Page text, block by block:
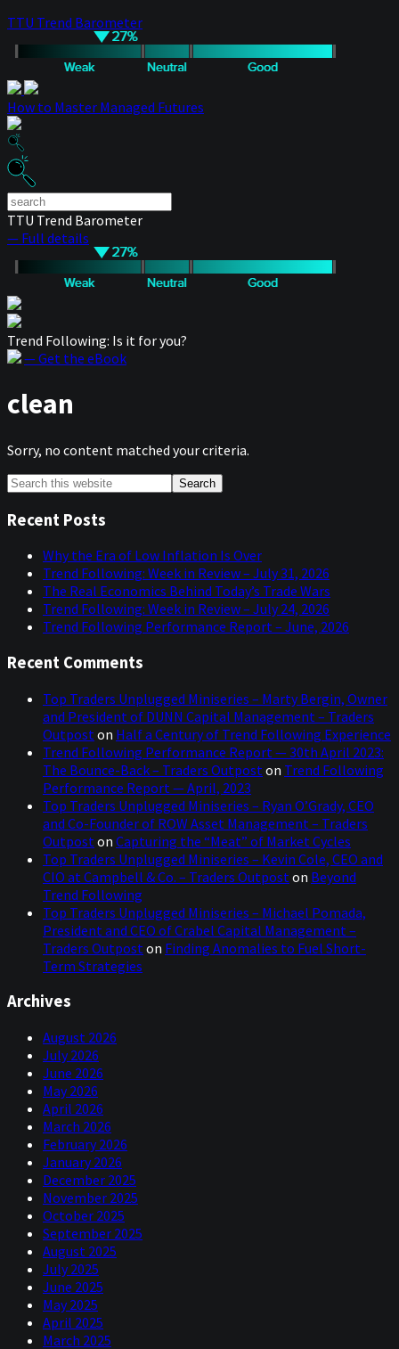
TTU Trend Barometer
How to Master Managed Futures
TTU Trend Barometer
— Full details
Trend Following: Is it for you?
— Get the eBook
clean
Sorry, no content matched your criteria.
Primary
Sidebar
Search
this
website
Recent Posts
Why the Era of Low Inflation Is Over
Trend Following: Week in Review – July 31, 2026
The Real Economics Behind Today’s Trade Wars
Trend Following: Week in Review – July 24, 2026
Trend Following Performance Report – June, 2026
Recent Comments
Top Traders Unplugged Miniseries – Marty Bergin, Owner
and President of DUNN Capital Management – Traders
Outpost on Half a Century of Trend Following Experience
Trend Following Performance Report — 30th April 2023:
The Bounce-Back – Traders Outpost on Trend Following
Performance Report — April, 2023
Top Traders Unplugged Miniseries – Ryan O’Grady, CEO
and Co-Founder of ROW Asset Management – Traders
Outpost on Capturing the “Meat” of Market Cycles
Top Traders Unplugged Miniseries – Kevin Cole, CEO and
CIO at Campbell & Co. – Traders Outpost on Beyond
Trend Following
Top Traders Unplugged Miniseries – Michael Pomada,
President and CEO of Crabel Capital Management –
Traders Outpost on Finding Anomalies to Fuel Short-
Term Strategies
Archives
August 2026
July 2026
June 2026
May 2026
April 2026
March 2026
February 2026
January 2026
December 2025
November 2025
October 2025
September 2025
August 2025
July 2025
June 2025
May 2025
April 2025
March 2025